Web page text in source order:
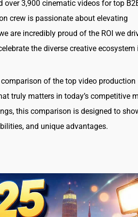
over 3,900 cinematic videos for top
crew is passionate about elevating
are incredibly proud of the ROI we
the diverse creative ecosystem
of the top video production
truly matters in today’s competitive
this comparison is designed to
and unique advantages.